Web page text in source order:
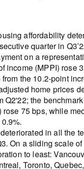
affordability
quarter in
on a
income (MPPI) rose
the 10.2-point
home prices
Q2'22; the
rose 75 bps, while
in all the
On a sliding scale
to least:
Toronto,